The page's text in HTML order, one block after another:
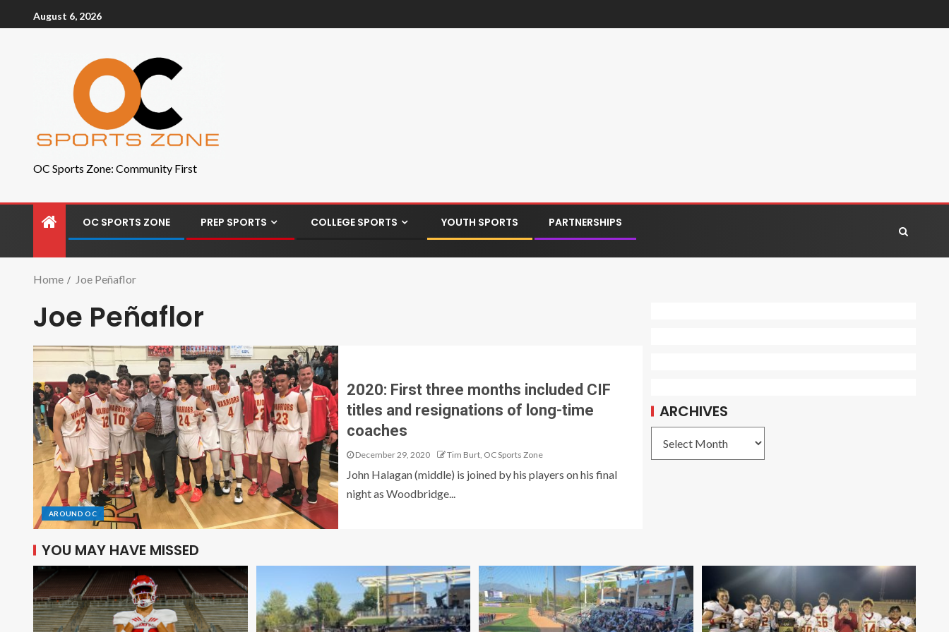
August 6, 2026
OC Sports Zone: Community First
OC SPORTS ZONE PREP SPORTS COLLEGE SPORTS YOUTH SPORTS PARTNERSHIPS
Home Joe Peñaflor
Joe Peñaflor
AROUND OC
2020: First three months included CIF
titles and resignations of long-time
coaches
December 29, 2020 Tim Burt, OC Sports Zone
John Halagan (middle) is joined by his players on his final
night as Woodbridge...
ARCHIVES
YOU MAY HAVE MISSED